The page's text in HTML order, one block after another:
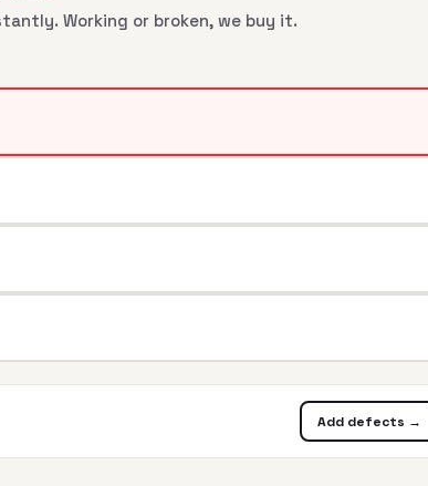
Working or broken, we buy it.
Add defects →